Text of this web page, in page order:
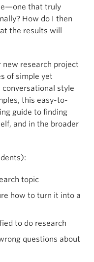
that truly
How do I then
the results will
research project
of simple yet
style
this easy-to-
guide to finding
and in the broader
topic
how to turn it into a
to do research
questions about